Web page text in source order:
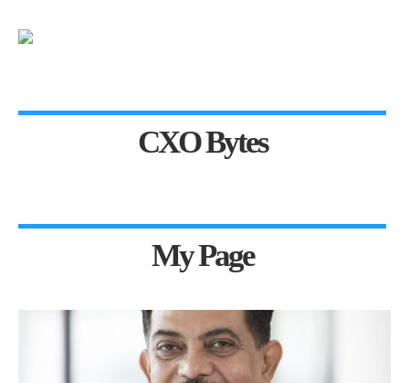
CXO Bytes
My Page